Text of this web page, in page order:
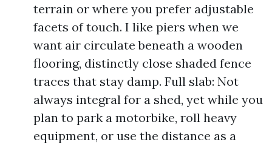
terrain or where you prefer adjustable
facets of touch. I like piers when we
want air circulate beneath a wooden
flooring, distinctly close shaded fence
traces that stay damp. Full slab: Not
always integral for a shed, yet while you
plan to park a motorbike, roll heavy
equipment, or use the distance as a